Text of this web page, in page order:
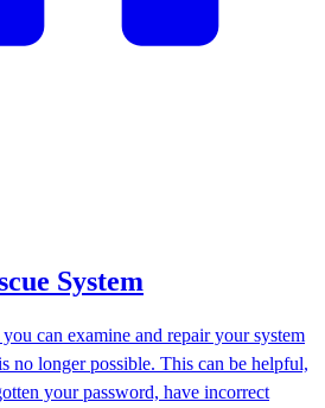
System
can examine and repair your system
no longer possible. This can be helpful,
your password, have incorrect